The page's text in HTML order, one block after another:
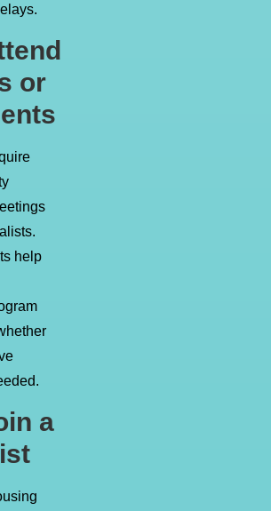
or
help
a